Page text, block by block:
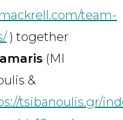
team-
) together
(MI
&
tsibanoulis.gr/